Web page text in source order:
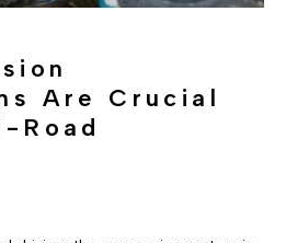
Are Crucial
Road